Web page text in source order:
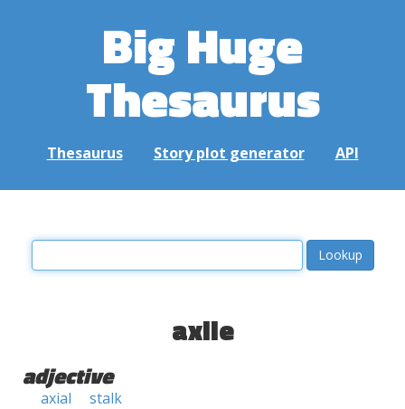
Big Huge
Thesaurus
Thesaurus Story plot generator API
axile
adjective
axial stalk